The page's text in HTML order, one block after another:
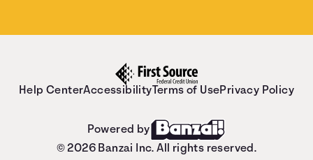
Help CenterAccessibility Terms of UsePrivacy Policy
Powered by
© 2026 Banzai Inc. All rights reserved.